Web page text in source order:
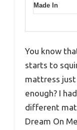
Made In
You know
starts to
mattress
enough? I
different
Dream On